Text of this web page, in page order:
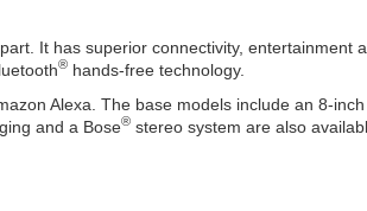
It has superior connectivity, entertainment
® hands-free technology.
Alexa. The base models include an 8-
and a Bose® stereo system are also